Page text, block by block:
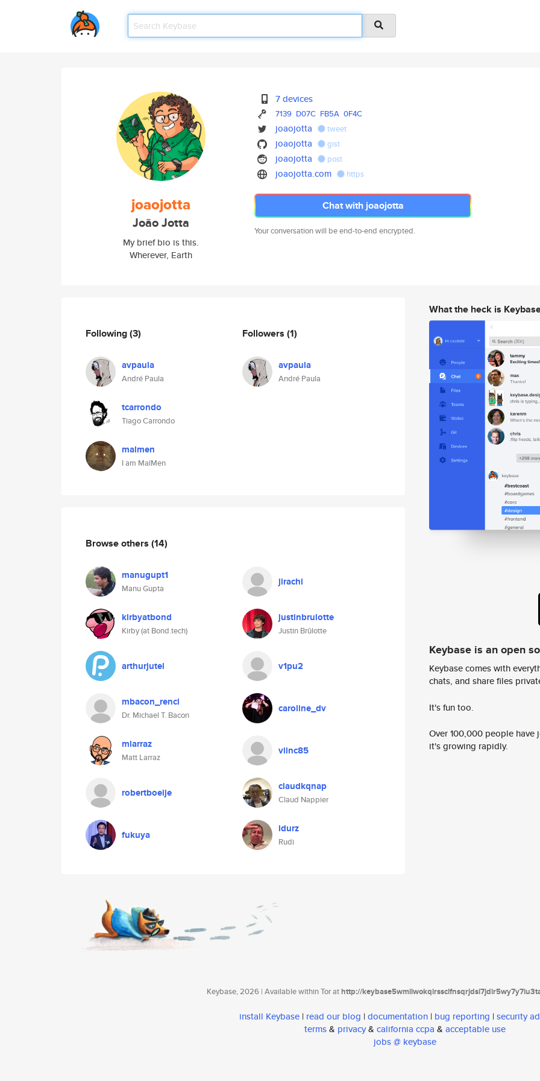
joaojotta
João Jotta
My brief bio is this.
Wherever, Earth
7 devices
7139 D07C FB5A 0F4C
joaojotta tweet
joaojotta gist
joaojotta post
joaojotta.com https
Chat with joaojotta
Your conversation will be end-to-end encrypted.
Following(3)
avpaula
André Paula
tcarrondo
Tiago Carrondo
malmen
I am MalMen
Followers (1)
avpaula
André Paula
Browse others (14)
manugupt1
Manu Gupta
jirachi
kirbyatbond
Kirby (at Bond.tech)
justinbrulotte
Justin Brûlotte
arthurjutel v1pu2
mbacon_renci
Dr. Michael T. Bacon
caroline_dv
mlarraz
Matt Larraz
viinc85
robertboeije claudkqnap
Claud Nappier
fukuya idurz
Rudi
What the heck is
Keybase is an open
Keybase comes with
chats, and share files
It's fun too.
Over 100,000 people
it's growing rapidly.
Keybase, 2026 | Available within Tor athttp://
install Keybase | read our blog | documentation | bug reporting | security
terms& privacy& california ccpa & acceptable use
jobs @ keybase